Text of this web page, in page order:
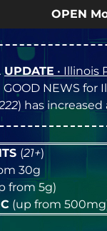
Monday–
UPDATE • Illinois
GOOD NEWS for
) has
(21+)
30g
from 5g)
(up from